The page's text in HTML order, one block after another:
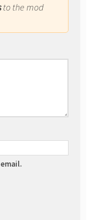
to the mod